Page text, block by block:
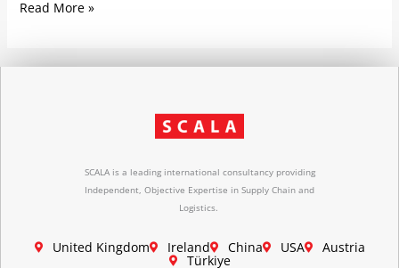
Read More »
SCALA is a leading international consultancy providing
Independent, Objective Expertise in Supply Chain and
Logistics.
United Kingdom Ireland China USA Austria
Türkiye